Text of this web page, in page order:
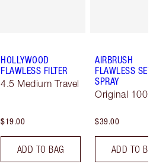
HOLLYWOOD
FLAWLESS FILTER
4.5 Medium Travel
$19.00
ADD TO BAG
AIRBRUSH
FLAWLESS
SPRAY
Original 100
$39.00
ADD TO